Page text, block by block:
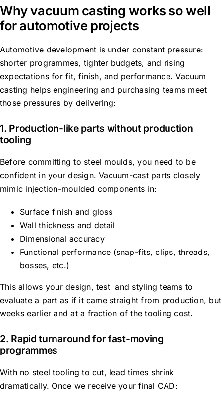
Why vacuum casting works so well
for automotive projects
Automotive development is under constant pressure:
shorter programmes, tighter budgets, and rising
expectations for fit, finish, and performance. Vacuum
casting helps engineering and purchasing teams meet
those pressures by delivering:
1. Production-like parts without production
tooling
Before committing to steel moulds, you need to be
confident in your design. Vacuum-cast parts closely
mimic injection-moulded components in:
Surface finish and gloss
Wall thickness and detail
Dimensional accuracy
Functional performance (snap-fits, clips, threads,
bosses, etc.)
This allows your design, test, and styling teams to
evaluate a part as if it came straight from production, but
weeks earlier and at a fraction of the tooling cost.
2. Rapid turnaround for fast-moving
programmes
With no steel tooling to cut, lead times shrink
dramatically. Once we receive your final CAD: